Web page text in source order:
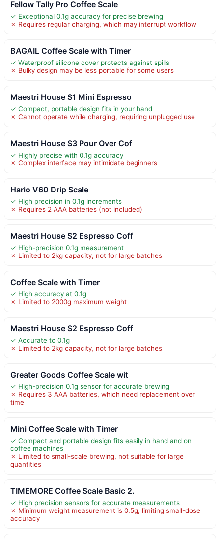
Fellow Tally Pro Coffee Scale
✓ Exceptional 0.1g accuracy for precise brewing
✗ Requires regular charging, which may interrupt workflow
BAGAIL Coffee Scale with Timer
✓ Waterproof silicone cover protects against spills
✗ Bulky design may be less portable for some users
Maestri House S1 Mini Espresso
✓ Compact, portable design fits in your hand
✗ Cannot operate while charging, requiring unplugged use
Maestri House S3 Pour Over Cof
✓ Highly precise with 0.1g accuracy
✗ Complex interface may intimidate beginners
Hario V60 Drip Scale
✓ High precision in 0.1g increments
✗ Requires 2 AAA batteries (not included)
Maestri House S2 Espresso Coff
✓ High-precision 0.1g measurement
✗ Limited to 2kg capacity, not for large batches
Coffee Scale with Timer
✓ High accuracy at 0.1g
✗ Limited to 2000g maximum weight
Maestri House S2 Espresso Coff
✓ Accurate to 0.1g
✗ Limited to 2kg capacity, not for large batches
Greater Goods Coffee Scale wit
✓ High-precision 0.1g sensor for accurate brewing
✗ Requires 3 AAA batteries, which need replacement over
time
Mini Coffee Scale with Timer
✓ Compact and portable design fits easily in hand and on
coffee machines
✗ Limited to small-scale brewing, not suitable for large
quantities
TIMEMORE Coffee Scale Basic 2.
✓ High precision sensors for accurate measurements
✗ Minimum weight measurement is 0.5g, limiting small-dose
accuracy